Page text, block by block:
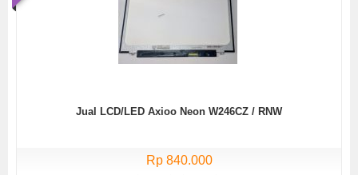
Jual LCD/LED Axioo Neon W246CZ / RNW
Rp 840.000